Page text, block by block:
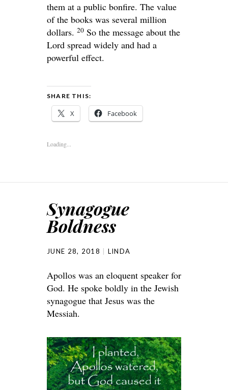
them at a public bonfire. The value
of the books was several million
dollars. 20 So the message about the
Lord spread widely and had a
powerful effect.
SHARE THIS:
X Facebook
Loading...
Synagogue
Boldness
JUNE 28, 2018 LINDA
Apollos was an eloquent speaker for
God. He spoke boldly in the Jewish
synagogue that Jesus was the
Messiah.